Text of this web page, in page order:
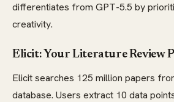
differentiates from GPT-5.5 by
creativity.
Elicit: Your Literature Review
Elicit searches 125 million papers
database. Users extract 10 data